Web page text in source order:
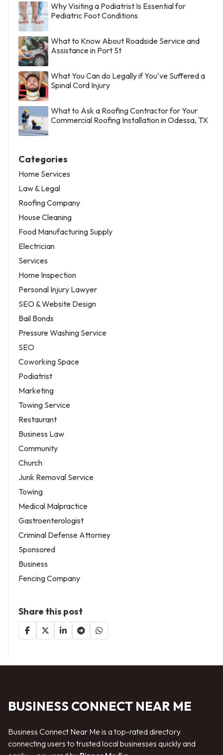
Why Visiting a Podiatrist Is Essential for
Pediatric Foot Conditions
What to Know About Roadside Service and
Assistance in Port St
What You Can do Legally if You've Suffered a
Spinal Cord Injury
What to Ask a Roofing Contractor for Your
Commercial Roofing Installation in Odessa, TX
Categories
Home Services
Law & Legal
Roofing Company
House Cleaning
Food Manufacturing Supply
Electrician
Services
Home Inspection
Personal Injury Lawyer
SEO & Website Design
Bail Bonds
Pressure Washing Service
SEO
Coworking Space
Podiatrist
Marketing
Towing Service
Restaurant
Business Law
Community
Church
Junk Removal Service
Towing
Medical Malpractice
Gastroenterologist
Criminal Defense Attorney
Sponsored
Business
Fencing Company
Share this post
BUSINESS CONNECT NEAR ME
Business Connect Near Me is a top-rated directory
connecting users to trusted local businesses quickly and